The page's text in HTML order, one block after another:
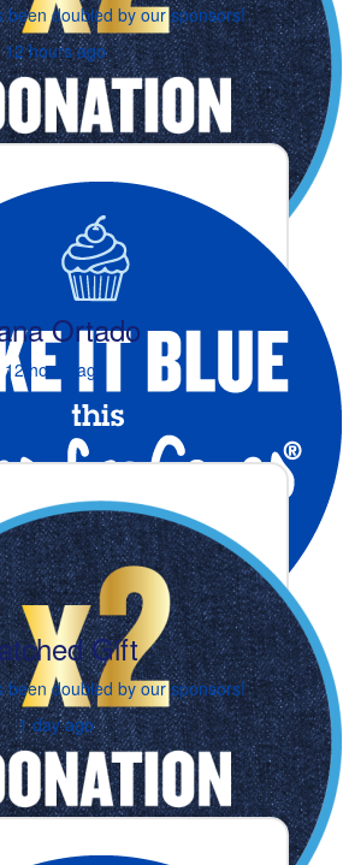
been doubled by our sponsors!
12 hours ago
Ortado
12 hours ago
Gift
been doubled by our sponsors!
1 day ago